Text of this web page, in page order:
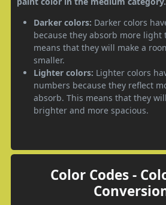
Darker colors: Darker colors
because they absorb more light
means that they will make a
smaller.
Lighter colors: Lighter colors
numbers because they reflect
absorb. This means that they
brighter and more spacious.
Color Codes -